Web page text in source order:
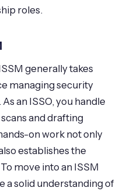
roles.
generally takes
managing security
an ISSO, you handle
and drafting
on work not only
establishes the
move into an ISSM
a solid understanding of